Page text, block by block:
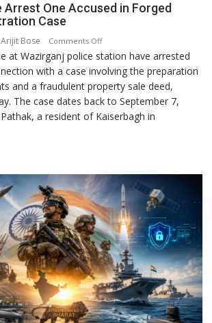
Arrest One Accused in Forged
Case
Arijit Bose Comments Offon
Lucknow
Police
Arrest
One
Accused
Registration
Case
at Wazirganj police station have arrested
with a case involving the preparation
and a fraudulent property sale deed,
The case dates back to September 7,
a resident of Kaiserbagh in